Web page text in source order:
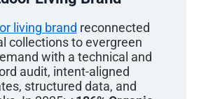
living brand reconnected
collections to evergreen
with a technical and
audit, intent-aligned
structured data, and